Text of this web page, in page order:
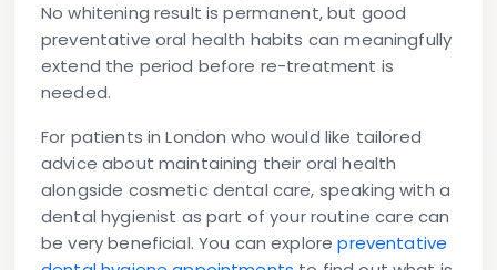
No whitening result is permanent, but good
preventative oral health habits can meaningfully
extend the period before re-treatment is
needed.
For patients in London who would like tailored
advice about maintaining their oral health
alongside cosmetic dental care, speaking with a
dental hygienist as part of your routine care can
be very beneficial. You can explorepreventative